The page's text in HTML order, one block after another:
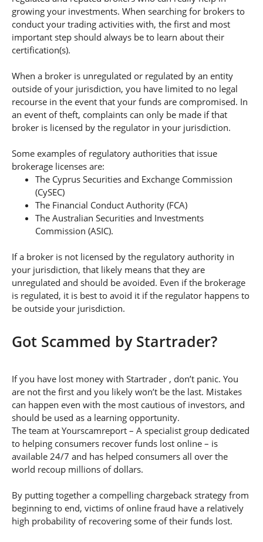
growing your investments. When searching for brokers to
conduct your trading activities with, the first and most
important step should always be to learn about their
certification(s).
When a broker is unregulated or regulated by an entity
outside of your jurisdiction, you have limited to no legal
recourse in the event that your funds are compromised. In
an event of theft, complaints can only be made if that
broker is licensed by the regulator in your jurisdiction.
Some examples of regulatory authorities that issue
brokerage licenses are:
The Cyprus Securities and Exchange Commission
(CySEC)
The Financial Conduct Authority (FCA)
The Australian Securities and Investments
Commission (ASIC).
If a broker is not licensed by the regulatory authority in
your jurisdiction, that likely means that they are
unregulated and should be avoided. Even if the brokerage
is regulated, it is best to avoid it if the regulator happens to
be outside your jurisdiction.
Got Scammed by Startrader?
If you have lost money with Startrader , don’t panic. You
are not the first and you likely won’t be the last. Mistakes
can happen even with the most cautious of investors, and
should be used as a learning opportunity.
The team at Yourscamreport – A specialist group dedicated
to helping consumers recover funds lost online – is
available 24/7 and has helped consumers all over the
world recoup millions of dollars.
By putting together a compelling chargeback strategy from
beginning to end, victims of online fraud have a relatively
high probability of recovering some of their funds lost.